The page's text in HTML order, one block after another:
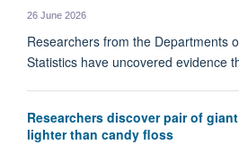
26 June 2026
Researchers from the Departments
Statistics have uncovered evidence
Researchers discover pair of
lighter than candy floss